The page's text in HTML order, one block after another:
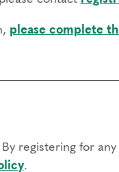
please complete
registering for
.